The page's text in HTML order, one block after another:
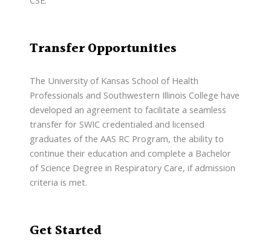
Transfer Opportunities
The University of Kansas School of Health
Professionals and Southwestern Illinois College have
developed an agreement to facilitate a seamless
transfer for SWIC credentialed and licensed
graduates of the AAS RC Program, the ability to
continue their education and complete a Bachelor
of Science Degree in Respiratory Care, if admission
criteria is met.
Get Started